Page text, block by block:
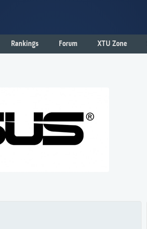
Rankings Forum XTU Zone